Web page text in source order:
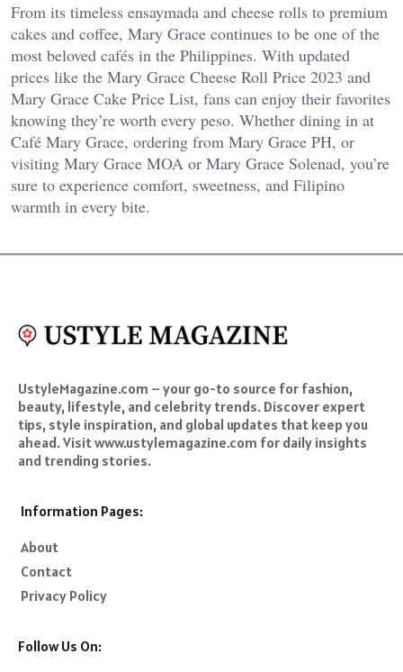
From its timeless ensaymada and cheese rolls to premium
cakes and coffee, Mary Grace continues to be one of the
most beloved cafés in the Philippines. With updated
prices like the Mary Grace Cheese Roll Price 2023 and
Mary Grace Cake Price List, fans can enjoy their favorites
knowing they’re worth every peso. Whether dining in at
Café Mary Grace, ordering from Mary Grace PH, or
visiting Mary Grace MOA or Mary Grace Solenad, you’re
sure to experience comfort, sweetness, and Filipino
warmth in every bite.
UstyleMagazine.com – your go-to source for fashion,
beauty, lifestyle, and celebrity trends. Discover expert
tips, style inspiration, and global updates that keep you
ahead. Visit www.ustylemagazine.com for daily insights
and trending stories.
Information Pages:
About
Contact
Privacy Policy
Follow Us On: